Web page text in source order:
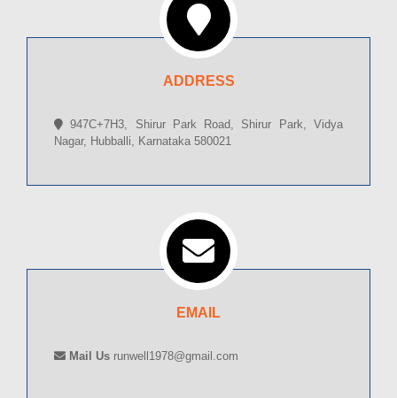
ADDRESS
947C+7H3, Shirur Park Road, Shirur Park, Vidya
Nagar, Hubballi, Karnataka 580021
EMAIL
Mail Us runwell1978@gmail.com